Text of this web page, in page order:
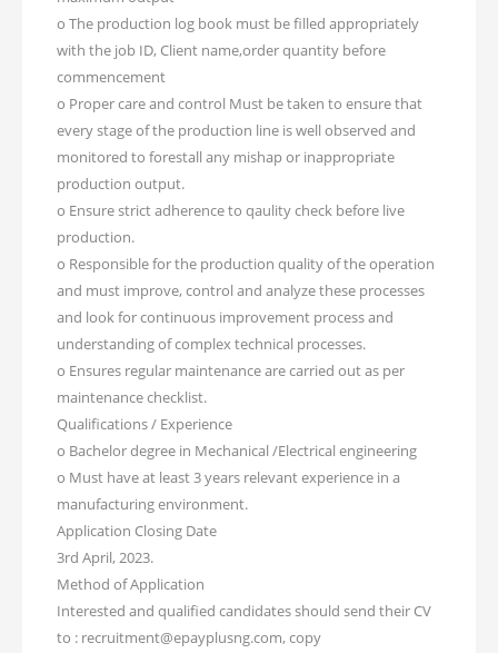
o The production log book must be filled appropriately
with the job ID, Client name,order quantity before
commencement
o Proper care and control Must be taken to ensure that
every stage of the production line is well observed and
monitored to forestall any mishap or inappropriate
production output.
o Ensure strict adherence to qaulity check before live
production.
o Responsible for the production quality of the operation
and must improve, control and analyze these processes
and look for continuous improvement process and
understanding of complex technical processes.
o Ensures regular maintenance are carried out as per
maintenance checklist.
Qualifications / Experience
o Bachelor degree in Mechanical /Electrical engineering
o Must have at least 3 years relevant experience in a
manufacturing environment.
Application Closing Date
3rd April, 2023.
Method of Application
Interested and qualified candidates should send their CV
to : recruitment@epayplusng.com, copy